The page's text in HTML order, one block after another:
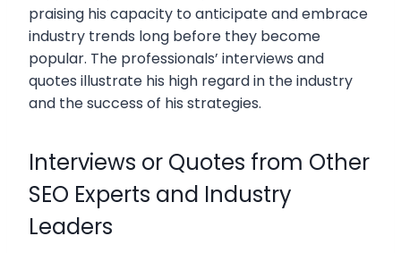
praising his capacity to anticipate and embrace
industry trends long before they become
popular. The professionals’ interviews and
quotes illustrate his high regard in the industry
and the success of his strategies.
Interviews or Quotes from Other
SEO Experts and Industry
Leaders